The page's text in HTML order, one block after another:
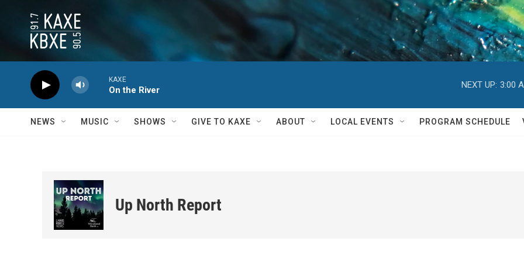
KAXE
On the River
NEXT UP: 3:00
NEWS MUSIC SHOWS GIVE TO KAXE ABOUT LOCAL EVENTS PROGRAM SCHEDULE
Up North Report